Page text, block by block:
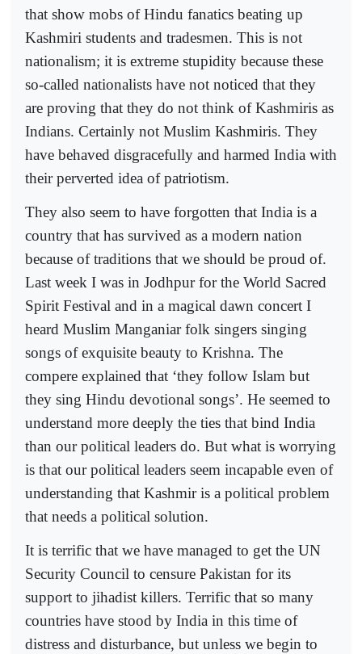
that show mobs of Hindu fanatics beating up
Kashmiri students and tradesmen. This is not
nationalism; it is extreme stupidity because these
so-called nationalists have not noticed that they
are proving that they do not think of Kashmiris as
Indians. Certainly not Muslim Kashmiris. They
have behaved disgracefully and harmed India with
their perverted idea of patriotism.
They also seem to have forgotten that India is a
country that has survived as a modern nation
because of traditions that we should be proud of.
Last week I was in Jodhpur for the World Sacred
Spirit Festival and in a magical dawn concert I
heard Muslim Manganiar folk singers singing
songs of exquisite beauty to Krishna. The
compere explained that ‘they follow Islam but
they sing Hindu devotional songs’. He seemed to
understand more deeply the ties that bind India
than our political leaders do. But what is worrying
is that our political leaders seem incapable even of
understanding that Kashmir is a political problem
that needs a political solution.
It is terrific that we have managed to get the UN
Security Council to censure Pakistan for its
support to jihadist killers. Terrific that so many
countries have stood by India in this time of
distress and disturbance, but unless we begin to